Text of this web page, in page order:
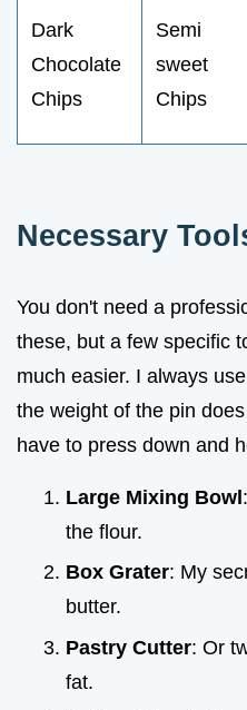
Dark
Chocolate
Chips
Semi
sweet
Chips
Necessary
You don't need a
these, but a few specific
much easier. I always
the weight of the pin
have to press down and
Large Mixing Bowl
the flour.
Box Grater: My
butter.
Pastry Cutter: Or
fat.